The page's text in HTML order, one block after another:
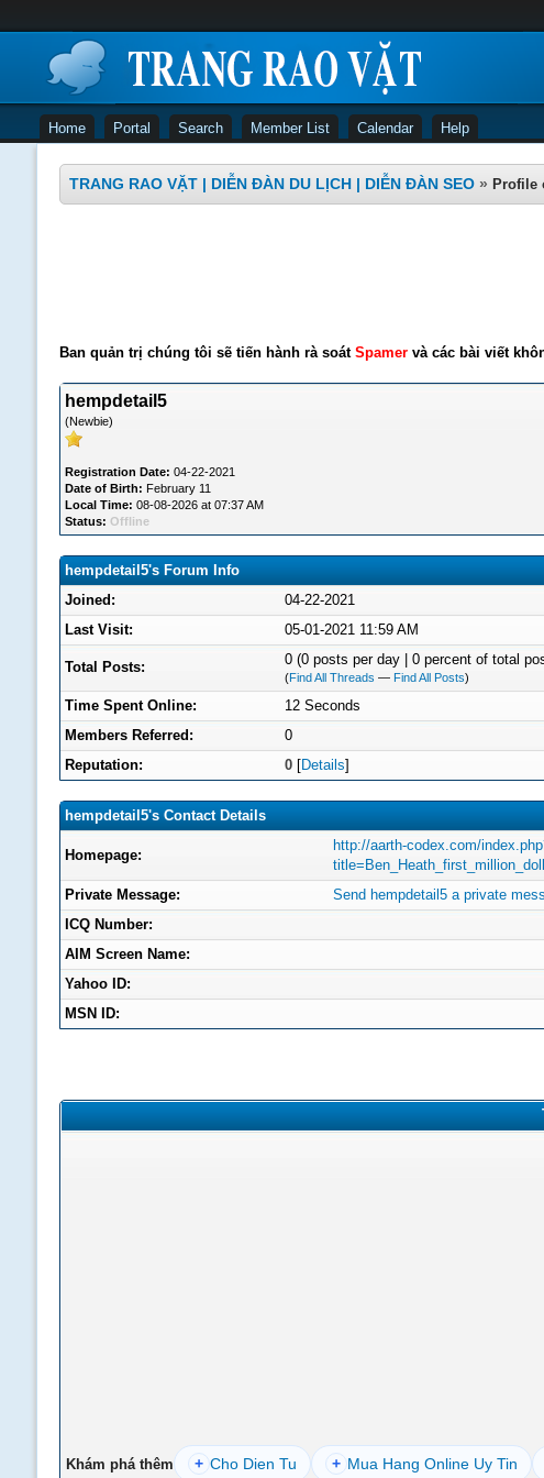
Home Portal Search Member List Calendar Help
TRANG RAO VẶT | DIỄN ĐÀN DU LỊCH | DIỄN ĐÀN SEO » Profile
Ban quản trị chúng tôi sẽ tiến hành rà soát Spamervà các bài viết
hempdetail5
(Newbie)
Registration Date: 04-22-2021
Date of Birth: February 11
Local Time: 08-08-2026 at 07:37 AM
Status: Offline
hempdetail5's Forum Info
Joined:
04-22-2021
Last Visit:
05-01-2021 11:59 AM
Total Posts: 0 (0 posts per day | 0 percent of total
(Find All Threads — Find All Posts)
Time Spent Online:
12 Seconds
Members Referred:
0
Reputation:
0 [Details]
hempdetail5's Contact Details
Homepage:
http://aarth-codex.com/
Private Message:
Send hempdetail5 a private
ICQ Number:
AIM Screen Name:
Yahoo ID:
MSN ID:
Khám phá thêm + Cho Dien Tu + Mua Hang Online Uy Tin